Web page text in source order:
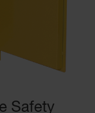
Safety